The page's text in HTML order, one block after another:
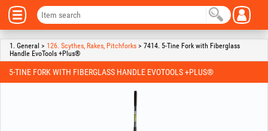
1. General > 126. Scythes, Rakes, Pitchforks > 7414. 5-Tine Fork with Fiberglass
Handle EvoTools +Plus®
5-TINE FORK WITH FIBERGLASS HANDLE EVOTOOLS +PLUS®